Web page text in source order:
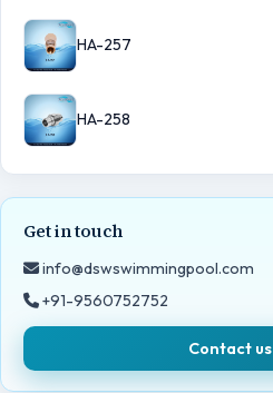
HA-257
HA-258
Get in touch
info@dswswimmingpool.com
+91-9560752752
Contact us